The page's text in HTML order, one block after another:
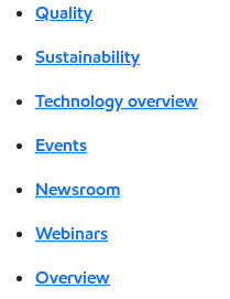
Quality
Sustainability
Technology overview
Events
Newsroom
Webinars
Overview